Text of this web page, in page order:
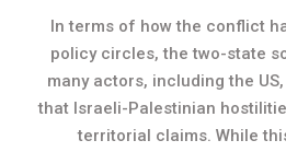
In terms of how the conflict
policy circles, the two-state
many actors, including the
that Israeli-Palestinian
territorial claims. While